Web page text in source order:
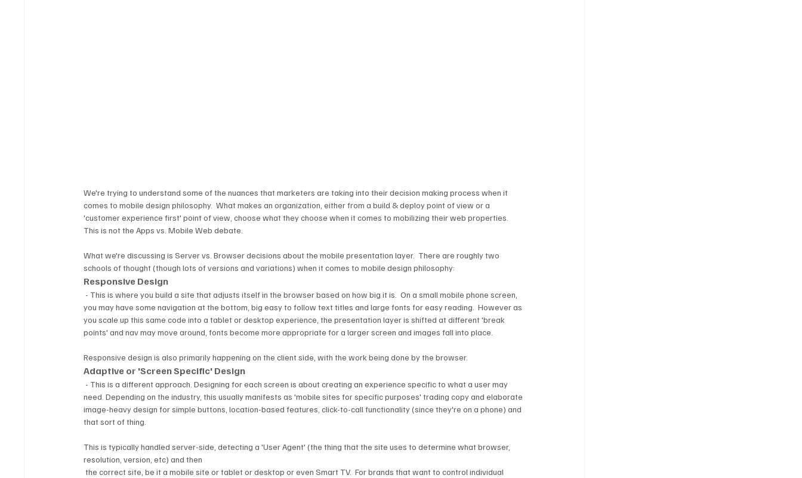
We're trying to understand some of the nuances that marketers are taking into their decision making process when it
comes to mobile design philosophy.  What makes an organization, either from a build & deploy point of view or a
'customer experience first' point of view, choose what they choose when it comes to mobilizing their web properties.
This is not the Apps vs. Mobile Web debate.
What we're discussing is Server vs. Browser decisions about the mobile presentation layer.  There are roughly two
schools of thought (though lots of versions and variations) when it comes to mobile design philosophy:
Responsive Design
you may have some navigation at the bottom, big easy to follow text titles and large fonts for easy reading.  However as
you scale up this same code into a tablet or desktop experience, the presentation layer is shifted at different 'break
points' and nav may move around, fonts become more appropriate for a larger screen and images fall into place.
Responsive design is also primarily happening on the client side, with the work being done by the browser.
Adaptive or 'Screen Specific' Design
need. Depending on the industry, this usually manifests as 'mobile sites for specific purposes' trading copy and elaborate
image-heavy design for simple buttons, location-based features, click-to-call functionality (since they're on a phone) and
that sort of thing.
This is typically handled server-side, detecting a 'User Agent' (the thing that the site uses to determine what browser,
resolution, version, etc) and then
the correct site, be it a mobile site or tablet or desktop or even Smart TV.  For brands that want to control individual